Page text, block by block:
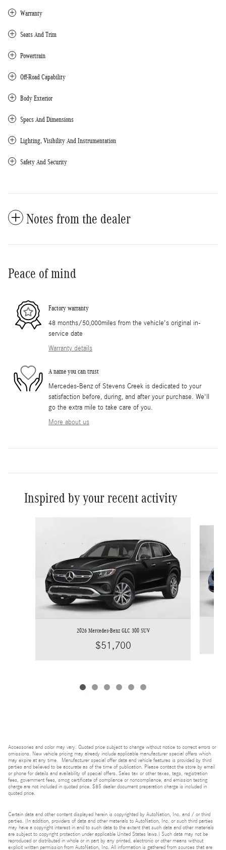
Warranty
Seats And Trim
Powertrain
Off-Road Capability
Body Exterior
Specs And Dimensions
Lighting, Visibility And Instrumentation
Safety And Security
Notes from the dealer
Peace of mind
Factory warranty
48 months/50,000miles from the vehicle's original in-
service date
Warranty details
A name you can trust
Mercedes-Benz of Stevens Creek is dedicated to your
satisfaction before, during, and after your purchase. We'll
go the extra mile to take care of you.
More about us
Inspired by your recent activity
2026 Mercedes-Benz GLC 300 SUV
$51,700
Accessories and color may vary. Quoted price subject to change without notice to correct errors or
omissions. New vehicle pricing may already include applicable manufacturer special offers which
may expire at any time. Manufacturer special offer data and vehicle features is provided by third
parties and believed to be accurate as of the time of publication. Please contact the store by email
or phone for details and availability of special offers. Sales tax or other taxes, tags, registration
fees, government fees, smog certificate of compliance or noncompliance, and emission testing
charge are not included in quoted price. $85 dealer document preparation charge is included in
quoted price.
Certain data and other content displayed herein is copyrighted by AutoNation, Inc. and / or third
parties. (In addition, providers of data and other materials to AutoNation, Inc. or such third parties
may have a copyright interest in and to such data to the extent that such data and other materials
are subject to copyright protection under applicable United States laws.) Such data may not be
reproduced or distributed in whole or in part by any printed, electronic or other means without
explicit written permission from AutoNation, Inc. All information is gathered from sources that are